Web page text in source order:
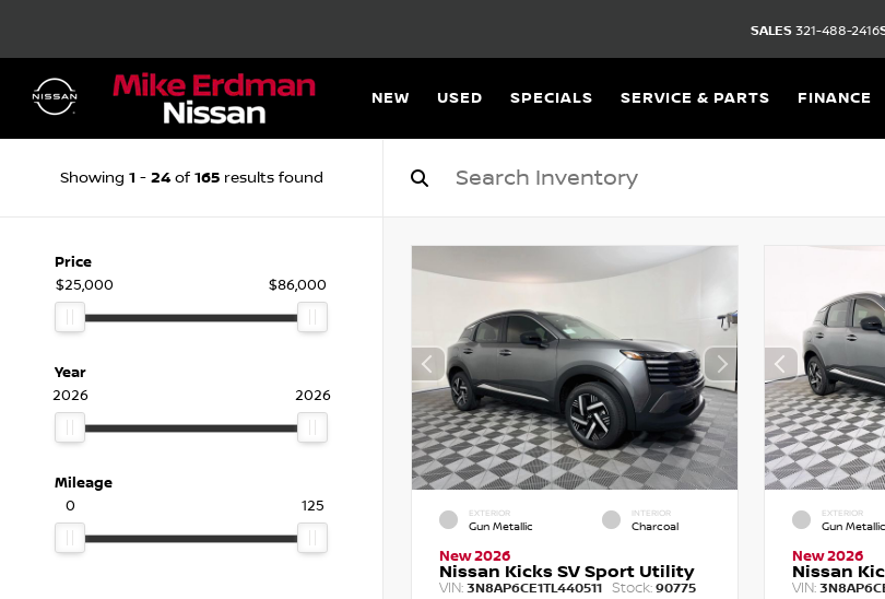
SALES 321-488-2416
NEW USED SPECIALS SERVICE & PARTS FINANCE
Showing 1 - 24of 165results found
Price
$25,000
$86,000
Year
2026
2026
Mileage
0
125 EXTERIOR
Gun Metallic
INTERIOR
Charcoal
New 2026
Nissan Kicks SV Sport Utility
VIN: 3N8AP6CE1TL440511 Stock: 90775
EXTERIOR
Gun Metallic
New 2026
Nissan
VIN: